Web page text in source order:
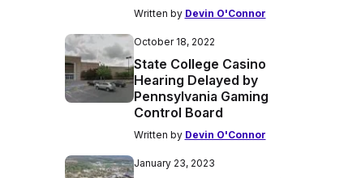
Written by Devin O'Connor
October 18, 2022
State College Casino
Hearing Delayed by
Pennsylvania Gaming
Control Board
Written by Devin O'Connor
January 23, 2023